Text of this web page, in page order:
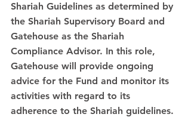
Shariah Guidelines as determined by
the Shariah Supervisory Board and
Gatehouse as the Shariah
Compliance Advisor. In this role,
Gatehouse will provide ongoing
advice for the Fund and monitor its
activities with regard to its
adherence to the Shariah guidelines.